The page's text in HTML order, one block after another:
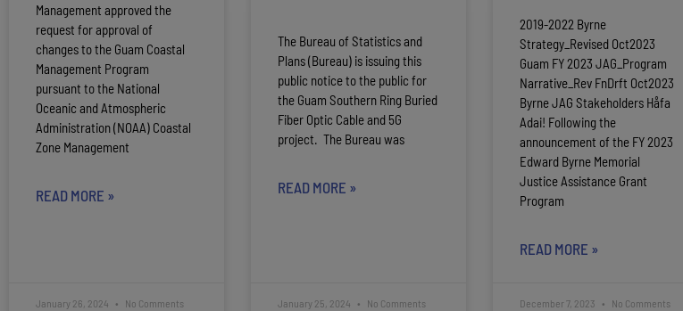
Management approved the
request for approval of
changes to the Guam Coastal
Management Program
pursuant to the National
Oceanic and Atmospheric
Administration (NOAA) Coastal
Zone Management
READ MORE »
January 26, 2024 No Comments
The Bureau of Statistics and
Plans (Bureau) is issuing this
public notice to the public for
the Guam Southern Ring Buried
Fiber Optic Cable and 5G
project. The Bureau was
READ MORE »
January 25, 2024 No Comments
2019-2022 Byrne
Strategy_Revised Oct2023
Guam FY 2023 JAG_Program
Narrative_Rev FnDrft Oct2023
Byrne JAG Stakeholders Håfa
Adai! Following the
announcement of the FY 2023
Edward Byrne Memorial
Justice Assistance Grant
Program
READ MORE »
December 7, 2023 No Comments